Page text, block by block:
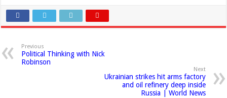
Previous
Political Thinking with Nick
Robinson
Next
Ukrainian strikes hit arms factory
and oil refinery deep inside
Russia | World News